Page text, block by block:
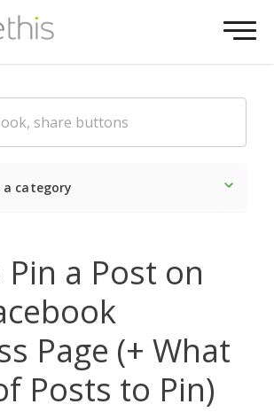
a category
a Post on
Page (+ What
Posts to Pin)